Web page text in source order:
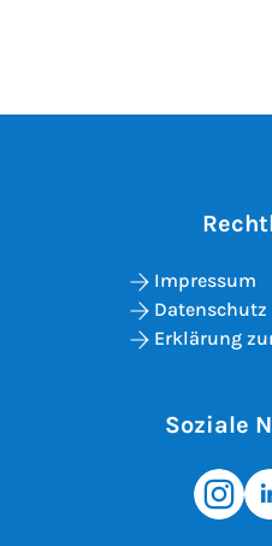
Impressum
Datenschutz
Erklärung
Soziale